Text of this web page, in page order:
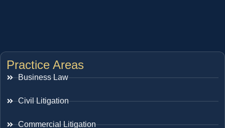
Practice Areas
Business Law
Civil Litigation
Commercial Litigation